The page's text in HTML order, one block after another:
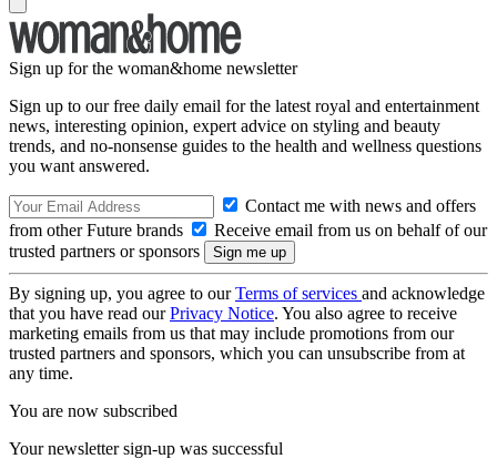
Sign up for the woman&home newsletter
Sign up to our free daily email for the latest royal and entertainment
news, interesting opinion, expert advice on styling and beauty
trends, and no-nonsense guides to the health and wellness questions
you want answered.
Contact me with news and offers
from other Future brands
Receive email from us on behalf of our
trusted partners or sponsors
By signing up, you agree to ourTerms of services and acknowledge
that you have read ourPrivacy Notice. You also agree to receive
marketing emails from us that may include promotions from our
trusted partners and sponsors, which you can unsubscribe from at
any time.
You are now subscribed
Your newsletter sign-up was successful